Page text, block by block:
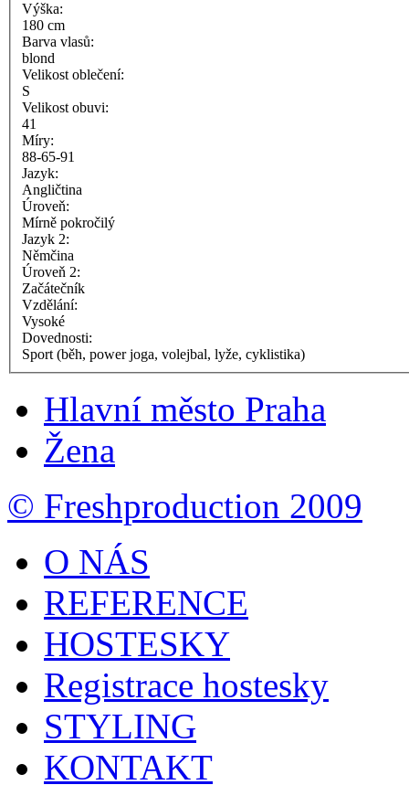
Výška:
180 cm
Barva vlasů:
blond
Velikost oblečení:
S
Velikost obuvi:
41
Míry:
88-65-91
Jazyk:
Angličtina
Úroveň:
Mírně pokročilý
Jazyk 2:
Němčina
Úroveň 2:
Začátečník
Vzdělání:
Vysoké
Dovednosti:
Sport (běh, power joga, volejbal, lyže, cyklistika)
Hlavní město Praha
Žena
© Freshproduction 2009
O NÁS
REFERENCE
HOSTESKY
Registrace hostesky
STYLING
KONTAKT